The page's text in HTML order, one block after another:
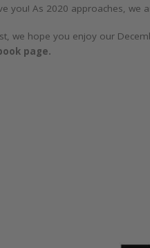
you! As 2020 approaches, we
we hope you enjoy our
page.